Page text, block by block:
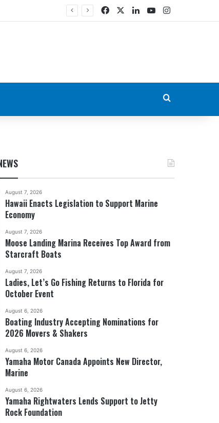
FacebookLinkedIn
YouTubeInstagram
August 7, 2026
Hawaii Enacts Legislation to Support Marine
Economy
August 7, 2026
Moose Landing Marina Receives Top Award from
Starcraft Boats
August 7, 2026
Ladies, Let’s Go Fishing Returns to Florida for
October Event
August 6, 2026
Boating Industry Accepting Nominations for
2026 Movers & Shakers
August 6, 2026
Yamaha Motor Canada Appoints New Director,
Marine
August 6, 2026
Yamaha Rightwaters Lends Support to Jetty
Rock Foundation